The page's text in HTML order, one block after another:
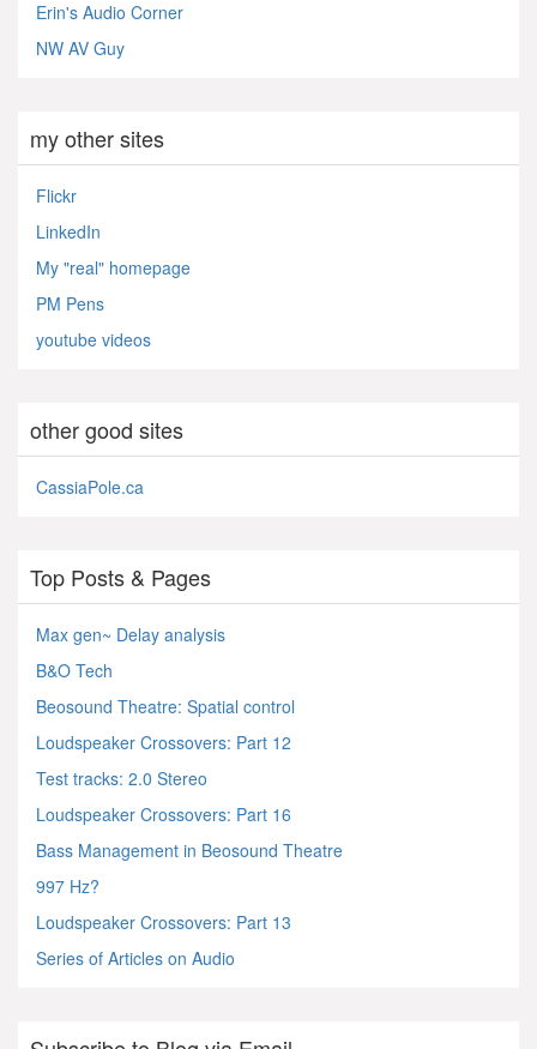
Erin's Audio Corner
NW AV Guy
my other sites
Flickr
LinkedIn
My "real" homepage
PM Pens
youtube videos
other good sites
CassiaPole.ca
Top Posts & Pages
Max gen~ Delay analysis
B&O Tech
Beosound Theatre: Spatial control
Loudspeaker Crossovers: Part 12
Test tracks: 2.0 Stereo
Loudspeaker Crossovers: Part 16
Bass Management in Beosound Theatre
997 Hz?
Loudspeaker Crossovers: Part 13
Series of Articles on Audio